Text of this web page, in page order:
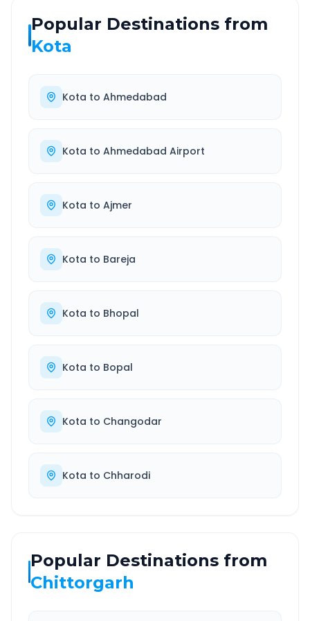
Popular Destinations from
Kota
Kota to Ahmedabad
Kota to Ahmedabad Airport
Kota to Ajmer
Kota to Bareja
Kota to Bhopal
Kota to Bopal
Kota to Changodar
Kota to Chharodi
Popular Destinations from
Chittorgarh